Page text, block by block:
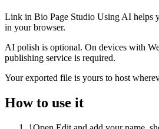
Link in Bio Page Studio Using AI helps
in your browser.
AI polish is optional. On devices with
publishing service is required.
Your exported file is yours to host
How to use it